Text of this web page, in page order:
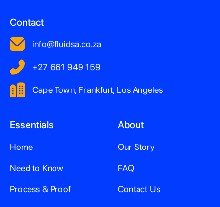
Contact
info@fluidsa.co.za
+27 661 949 159
Cape Town, Frankfurt, Los Angeles
Essentials
Home
Need to Know
Process & Proof
About
Our Story
FAQ
Contact Us